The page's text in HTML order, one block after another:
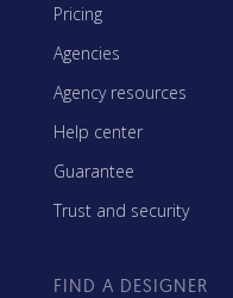
Pricing
Agencies
Agency resources
Help center
Guarantee
Trust and security
FIND A DESIGNER